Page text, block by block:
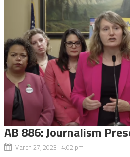
AB 886: Journalism
March 27, 2023 4:02 pm